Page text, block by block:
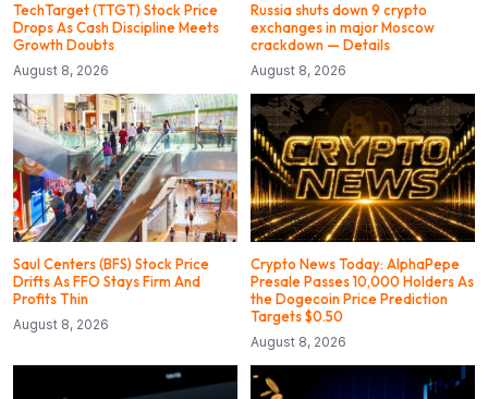
TechTarget (TTGT) Stock Price
Drops As Cash Discipline Meets
Growth Doubts
August 8, 2026
Russia shuts down 9 crypto
exchanges in major Moscow
crackdown — Details
August 8, 2026
Saul Centers (BFS) Stock Price
Drifts As FFO Stays Firm And
Profits Thin
August 8, 2026
Crypto News Today: AlphaPepe
Presale Passes 10,000 Holders As
the Dogecoin Price Prediction
Targets $0.50
August 8, 2026